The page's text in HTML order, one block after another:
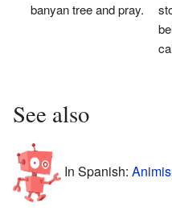
banyan tree and pray.
See also
In Spanish: